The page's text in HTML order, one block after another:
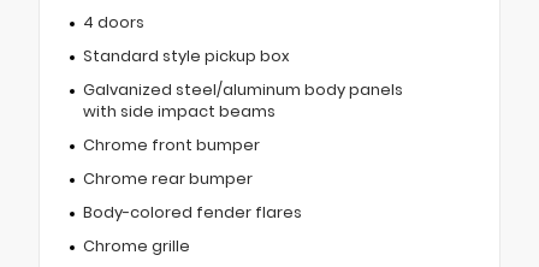
4 doors
Standard style pickup box
Galvanized steel/aluminum body panels
with side impact beams
Chrome front bumper
Chrome rear bumper
Body-colored fender flares
Chrome grille